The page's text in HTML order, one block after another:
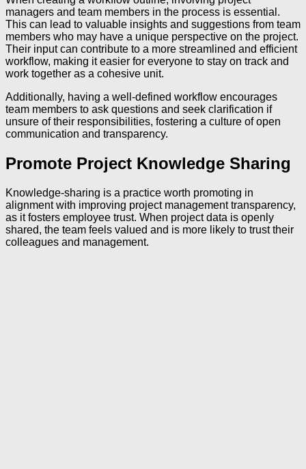
managers and team members in the process is essential.
This can lead to valuable insights and suggestions from team
members who may have a unique perspective on the project.
Their input can contribute to a more streamlined and efficient
workflow, making it easier for everyone to stay on track and
work together as a cohesive unit.
Additionally, having a well-defined workflow encourages
team members to ask questions and seek clarification if
unsure of their responsibilities, fostering a culture of open
communication and transparency.
Promote Project Knowledge Sharing
Knowledge-sharing is a practice worth promoting in
alignment with improving project management transparency,
as it fosters employee trust. When project data is openly
shared, the team feels valued and is more likely to trust their
colleagues and management.